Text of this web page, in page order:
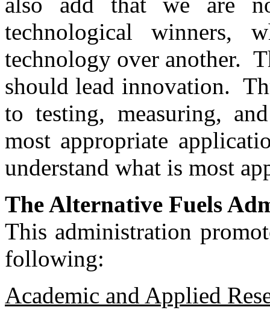
technological
technology over another.
should lead innovation.
to testing, measuring,
most appropriate
understand what is most
The Alternative Fuels
This administration
following:
Academic and Applied